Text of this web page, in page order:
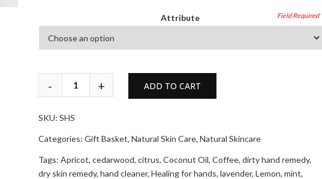
Attribute
ADD TO CART
SKU: SHS
Categories: Gift Basket, Natural Skin Care, Natural Skincare
Tags: Apricot, cedarwood, citrus, Coconut Oil, Coffee, dirty hand remedy,
dry skin remedy, hand cleaner, Healing for hands, lavender, Lemon, mint,